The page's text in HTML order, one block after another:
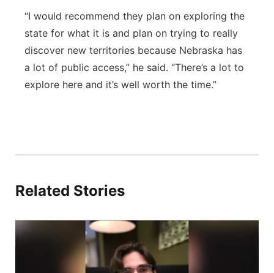
“I would recommend they plan on exploring the
state for what it is and plan on trying to really
discover new territories because Nebraska has
a lot of public access,” he said. “There’s a lot to
explore here and it’s well worth the time.”
Related Stories